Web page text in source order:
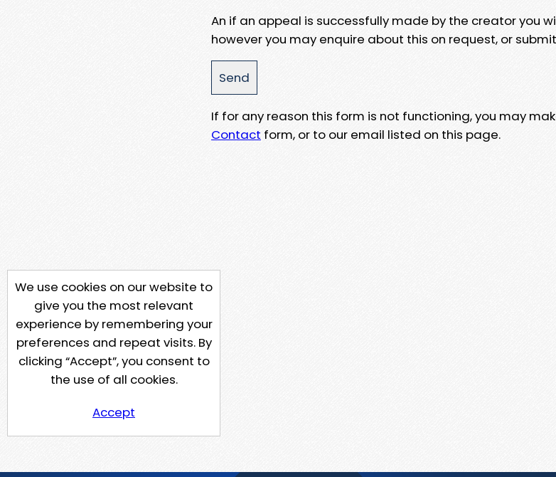
An if an appeal is successfully made by the creator you
however you may enquire about this on request, or
If for any reason this form is not functioning, you may
Contact form, or to our email listed on this page.
We use cookies on our website to
give you the most relevant
experience by remembering your
preferences and repeat visits. By
clicking “Accept”, you consent to
the use of all cookies.
Accept